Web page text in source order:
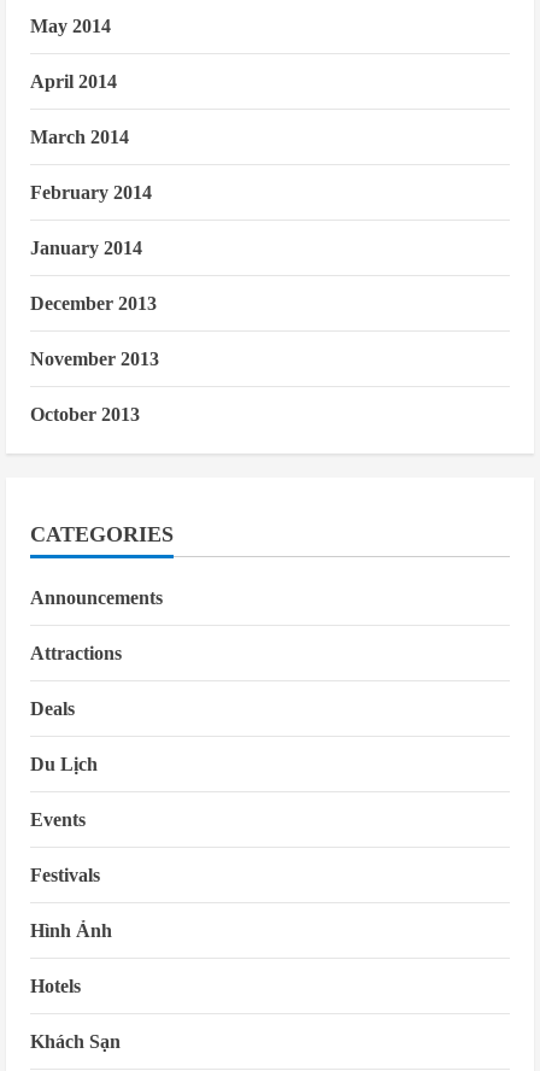
May 2014
April 2014
March 2014
February 2014
January 2014
December 2013
November 2013
October 2013
CATEGORIES
Announcements
Attractions
Deals
Du Lịch
Events
Festivals
Hình Ảnh
Hotels
Khách Sạn